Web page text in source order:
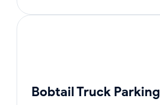
Bobtail Truck Parking